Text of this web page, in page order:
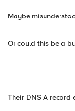
Maybe
Or could this be a
Their DNS A record